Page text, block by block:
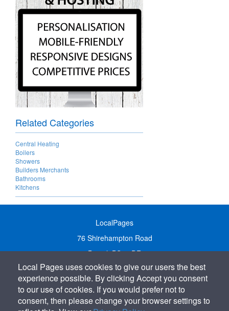
Related Categories
Central Heating
Boilers
Showers
Builders Merchants
Bathrooms
Kitchens
LocalPages
76 Shirehampton Road
Bristol, BS9 2DR
United Kingdom
Call:01179 231122
Email: info@localpages.co.uk
Local Pages uses cookies to give our users the best
experience possible. By clicking Accept you consent
to our use of cookies. If you would prefer not to
consent, then please change your browser settings to